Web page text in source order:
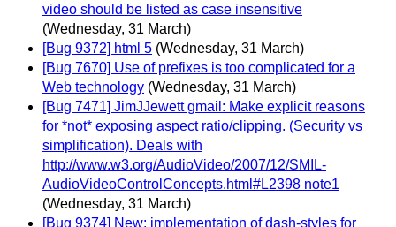
video should be listed as case insensitive
(Wednesday, 31 March)
[Bug 9372] html 5 (Wednesday, 31 March)
[Bug 7670] Use of prefixes is too complicated for a
Web technology (Wednesday, 31 March)
[Bug 7471] JimJJewett gmail: Make explicit reasons
for *not* exposing aspect ratio/clipping. (Security vs
simplification). Deals with
http://www.w3.org/AudioVideo/2007/12/SMIL-
AudioVideoControlConcepts.html#L2398 note1
(Wednesday, 31 March)
[Bug 9374] New: implementation of dash-styles for